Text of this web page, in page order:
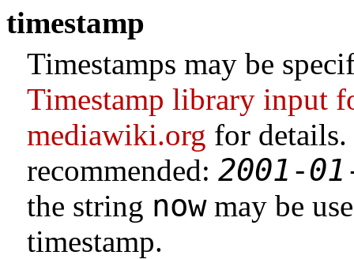
timestamp
Timestamps may be
Timestamp library input
mediawiki.org for
recommended: 2001 -01
the string nowmay be
timestamp.